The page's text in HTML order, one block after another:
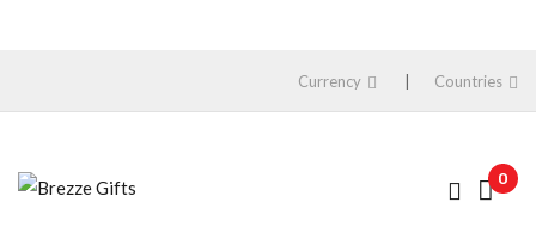
Currency Countries
0